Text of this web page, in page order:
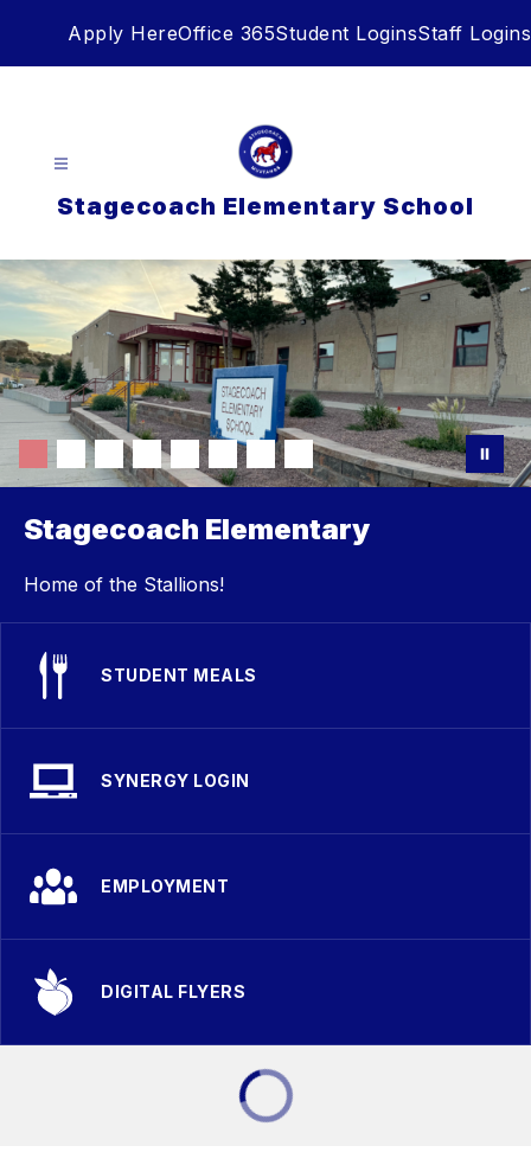
Apply HereOffice 365Student LoginsStaff Logins
Stagecoach Elementary School
Stagecoach Elementary
Home of the Stallions!
STUDENT MEALS
SYNERGY LOGIN
EMPLOYMENT
DIGITAL FLYERS